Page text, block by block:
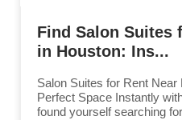
Find Salon Suites
in Houston: Ins...
Salon Suites for Rent
Perfect Space Instantly
found yourself searching